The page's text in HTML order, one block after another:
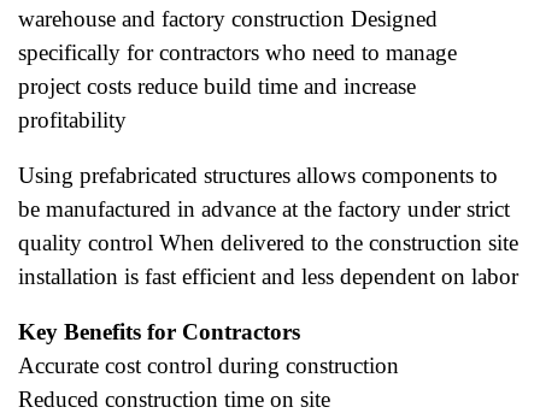
warehouse and factory construction Designed
specifically for contractors who need to manage
project costs reduce build time and increase
profitability
Using prefabricated structures allows components to
be manufactured in advance at the factory under strict
quality control When delivered to the construction site
installation is fast efficient and less dependent on labor
Key Benefits for Contractors
Accurate cost control during construction
Reduced construction time on site